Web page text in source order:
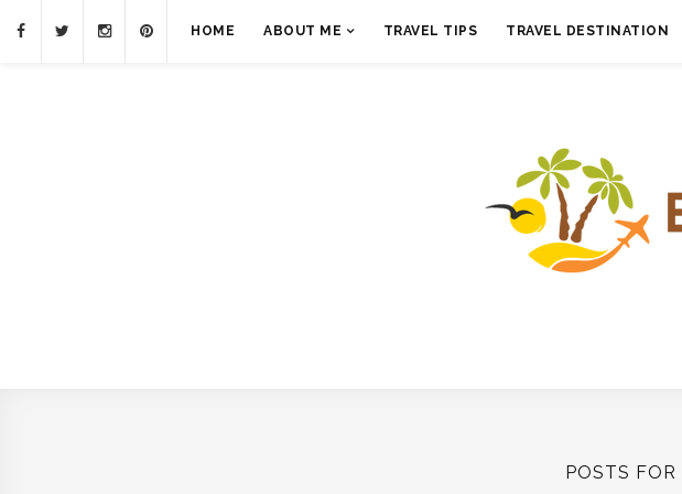
HOME ABOUT ME TRAVEL TIPS TRAVEL DESTINATION
POSTS FOR